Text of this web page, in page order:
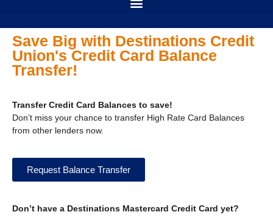
Save Big with Destinations Credit
Union's Credit Card Balance
Transfer!
Transfer Credit Card Balances to save!
Don’t miss your chance to transfer High Rate Card Balances
from other lenders now.
Request Balance Transfer
Don’t have a Destinations Mastercard Credit Card yet?